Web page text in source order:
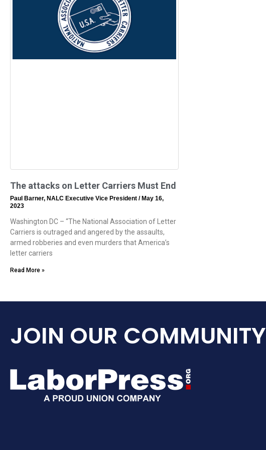
The attacks on Letter Carriers Must End
Paul Barner, NALC Executive Vice President May 16,
2023
Washington DC – “The National Association of Letter
Carriers is outraged and angered by the assaults,
armed robberies and even murders that America’s
letter carriers
Read More »
JOIN OUR COMMUNITY